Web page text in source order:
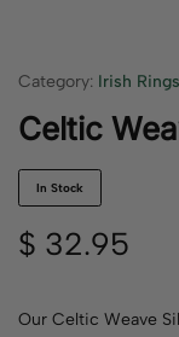
Category: Irish Rings
Celtic
In Stock
$ 32.95
Our Celtic Weave